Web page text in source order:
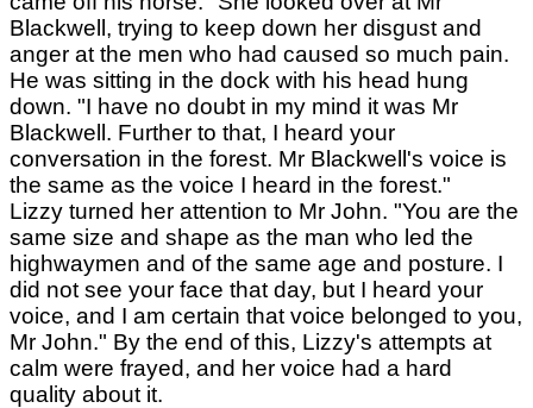
Blackwell, trying to keep down her disgust and
anger at the men who had caused so much pain.
He was sitting in the dock with his head hung
down. "I have no doubt in my mind it was Mr
Blackwell. Further to that, I heard your
conversation in the forest. Mr Blackwell's voice is
the same as the voice I heard in the forest."
Lizzy turned her attention to Mr John. "You are the
same size and shape as the man who led the
highwaymen and of the same age and posture. I
did not see your face that day, but I heard your
voice, and I am certain that voice belonged to you,
Mr John." By the end of this, Lizzy's attempts at
calm were frayed, and her voice had a hard
quality about it.